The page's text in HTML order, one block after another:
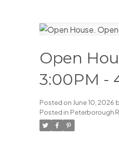
Open
3:00PM -
Posted on June 10, 2026
Posted in Peterborough